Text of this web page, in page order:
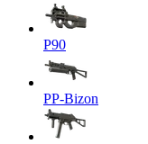
P90
PP-Bizon